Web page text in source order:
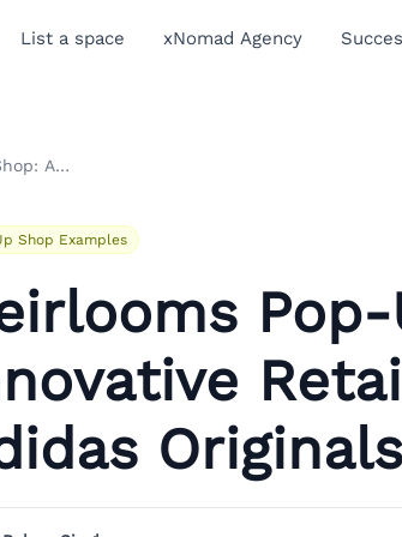
List a space xNomad Agency
Heirlooms Pop-Up Shop: An Innovative Retail Experience by Adidas Originals
Shop Examples
Originals